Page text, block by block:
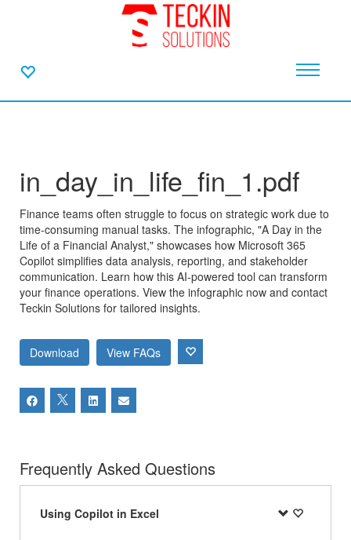
in_day_in_life_fin_1.pdf
Finance teams often struggle to focus on strategic work due to
time-consuming manual tasks. The infographic, "A Day in the
Life of a Financial Analyst," showcases how Microsoft 365
Copilot simplifies data analysis, reporting, and stakeholder
communication. Learn how this AI-powered tool can transform
your finance operations. View the infographic now and contact
Teckin Solutions for tailored insights.
Download View FAQs
Frequently Asked Questions
Using Copilot in Excel